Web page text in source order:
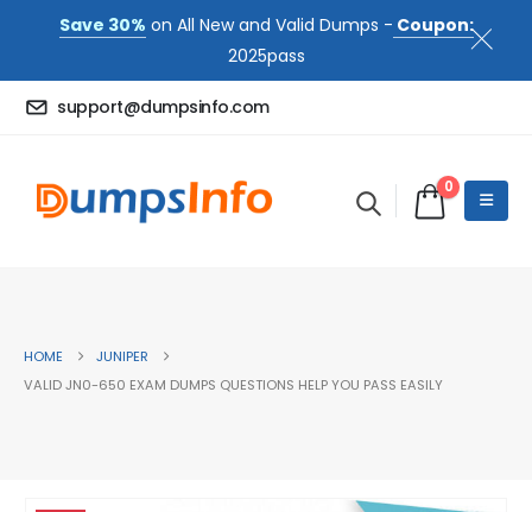
Save 30% on All New and Valid Dumps - Coupon:
2025pass
support@dumpsinfo.com
0
HOME
JUNIPER
VALID JN0-650 EXAM DUMPS QUESTIONS HELP YOU PASS EASILY